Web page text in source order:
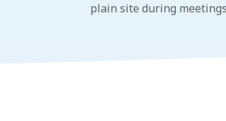
plain site during